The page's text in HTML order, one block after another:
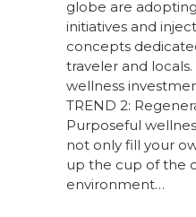
globe are
initiatives and
concepts
traveler and locals.
wellness
TREND 2:
Purposeful
not only fill your
up the cup of the
environment…